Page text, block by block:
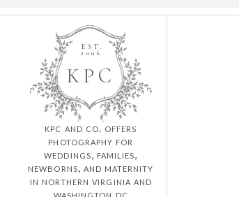
P C
K
EST.
2006
kpc and co. offers
photography for
weddings, families,
newborns, and maternity
in northern virginia and
washington dc